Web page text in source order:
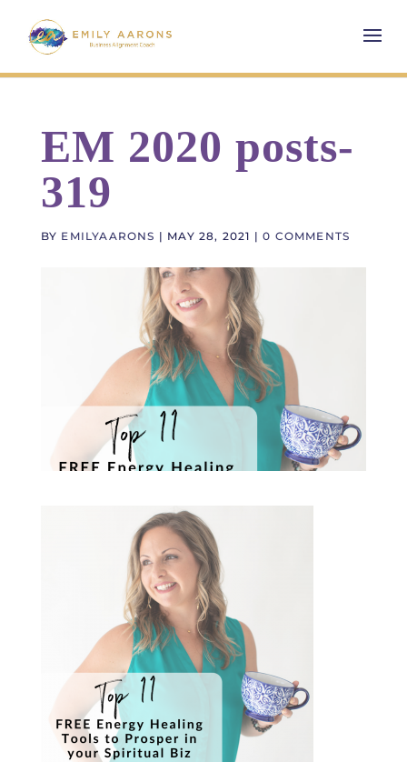
EM 2020 posts-
319
BY EMILYAARONS | MAY 28, 2021 |0 COMMENTS